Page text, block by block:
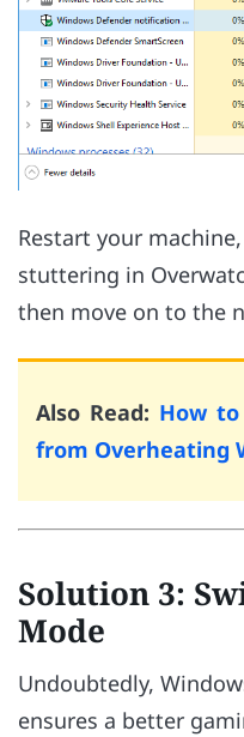
Restart your
stuttering in
then move on to the
Also Read: How to
from Overheating
Solution 3:
Mode
Undoubtedly,
ensures a better